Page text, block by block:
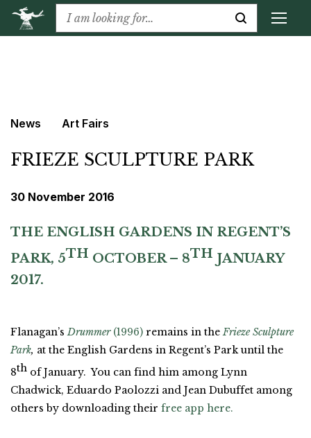
News Art Fairs
FRIEZE SCULPTURE PARK
30 November 2016
THE ENGLISH GARDENS IN REGENT’S
PARK, 5TH OCTOBER – 8TH JANUARY
2017.
Flanagan’sDrummer (1996) remains in theFrieze Sculpture
Park, at the English Gardens in Regent’s Park until the
8th of January. You can find him among Lynn
Chadwick, Eduardo Paolozzi and Jean Dubuffet among
others by downloading their free app here.